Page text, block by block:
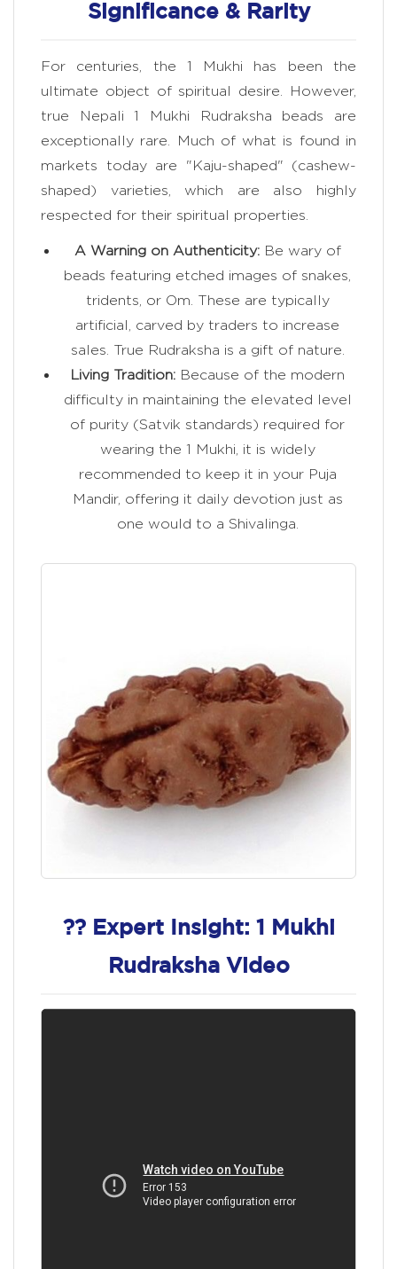
Significance & Rarity
For centuries, the 1 Mukhi has been the
ultimate object of spiritual desire. However,
true Nepali 1 Mukhi Rudraksha beads are
exceptionally rare. Much of what is found in
markets today are "Kaju-shaped" (cashew-
shaped) varieties, which are also highly
respected for their spiritual properties.
A Warning on Authenticity:Be wary of
beads featuring etched images of snakes,
tridents, or Om. These are typically
artificial, carved by traders to increase
sales. True Rudraksha is a gift of nature.
Living Tradition: Because of the modern
difficulty in maintaining the elevated level
of purity (Satvik standards) required for
wearing the 1 Mukhi, it is widely
recommended to keep it in your Puja
Mandir, offering it daily devotion just as
one would to a Shivalinga.
?? Expert Insight: 1 Mukhi
Rudraksha Video